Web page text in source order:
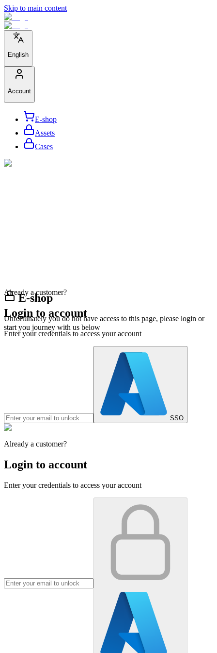
Skip to main content
English
Account
E-shop
Assets
Cases
E-shop
Unfortunately you do not have access to this page, please login or
start you journey with us below
Already a customer?
Login to account
Enter your credentials to access your account
SSO
Already a customer?
Login to account
Enter your credentials to access your account